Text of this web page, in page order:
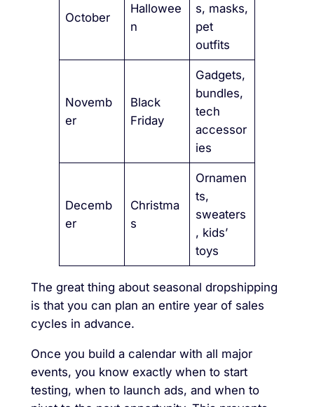
October
Hallowee
n
s, masks,
pet
outfits
Novemb
er
Black
Friday
Gadgets,
bundles,
tech
accessor
ies
Decemb
er
Christma
s
Ornamen
ts,
sweaters
, kids’
toys
The great thing about seasonal dropshipping
is that you can plan an entire year of sales
cycles in advance.
Once you build a calendar with all major
events, you know exactly when to start
testing, when to launch ads, and when to